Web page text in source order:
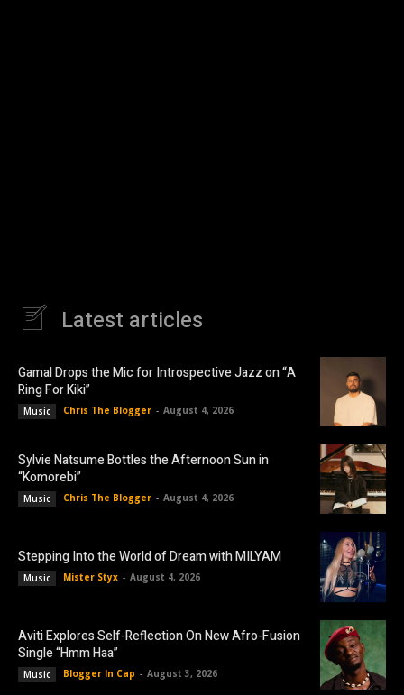
Latest articles
Gamal Drops the Mic for Introspective Jazz on “A
Ring For Kiki”
Music Chris The Blogger - August 4, 2026
Sylvie Natsume Bottles the Afternoon Sun in
“Komorebi”
Music Chris The Blogger - August 4, 2026
Stepping Into the World of Dream with MILYAM
Music Mister Styx - August 4, 2026
Aviti Explores Self-Reflection On New Afro-Fusion
Single “Hmm Haa”
Music Blogger In Cap - August 3, 2026